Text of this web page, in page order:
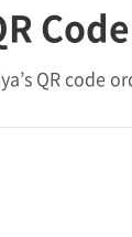
QR code